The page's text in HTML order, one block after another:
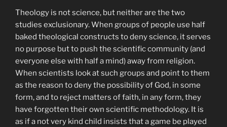
Theology is not science, but neither are the two
studies exclusionary. When groups of people use half
baked theological constructs to deny science, it serves
no purpose but to push the scientific community (and
everyone else with half a mind) away from religion.
When scientists look at such groups and point to them
as the reason to deny the possibility of God, in some
form, and to reject matters of faith, in any form, they
have forgotten their own scientific methodology. It is
as if a not very kind child insists that a game be played